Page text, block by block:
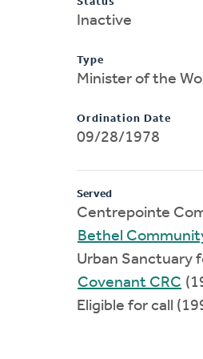
Inactive
Type
Minister of the
Ordination Date
09/28/1978
Served
Centrepointe
Bethel
Urban Sanctuary
Covenant CRC
Eligible for call